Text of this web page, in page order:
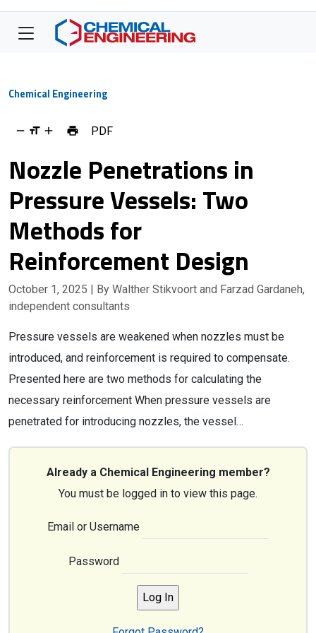
Chemical Engineering
PDF
Nozzle Penetrations in
Pressure Vessels: Two
Methods for
Reinforcement Design
October 1, 2025 | By Walther Stikvoort and Farzad Gardaneh,
independent consultants
Pressure vessels are weakened when nozzles must be
introduced, and reinforcement is required to compensate.
Presented here are two methods for calculating the
necessary reinforcement When pressure vessels are
penetrated for introducing nozzles, the vessel…
Already a Chemical Engineering member?
You must be logged in to view this page.
Email or Username
Password